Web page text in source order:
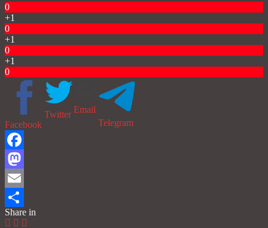
0
+1
0
+1
0
+1
0
Facebook
Twitter Email
Telegram
Facebook
Mastodon
Email
Share
Share in